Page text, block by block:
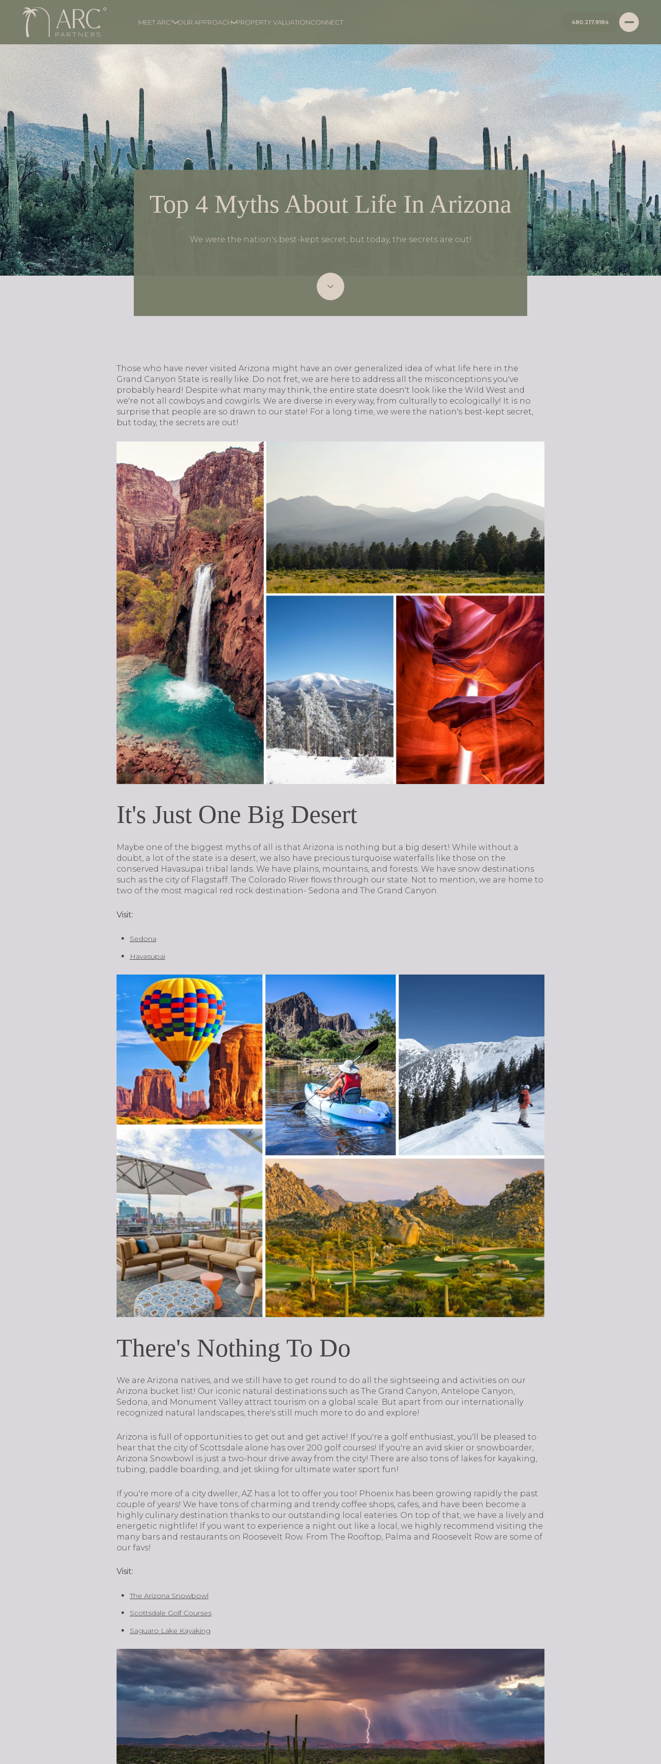
MEET ARC° OUR APPROACH PROPERTY VALUATIONCONNECT 480.217.9184
Top 4 Myths About Life In Arizona
We were the nation's best-kept secret, but today, the secrets are out!
Those who have never visited Arizona might have an over generalized idea of what life here in the
Grand Canyon State is really like. Do not fret, we are here to address all the misconceptions you've
probably heard! Despite what many may think, the entire state doesn't look like the Wild West and
we're not all cowboys and cowgirls. We are diverse in every way, from culturally to ecologically! It is no
surprise that people are so drawn to our state! For a long time, we were the nation's best-kept secret,
but today, the secrets are out!
It's Just One Big Desert
Maybe one of the biggest myths of all is that Arizona is nothing but a big desert! While without a
doubt, a lot of the state is a desert, we also have precious turquoise waterfalls like those on the
conserved Havasupai tribal lands. We have plains, mountains, and forests. We have snow destinations
such as the city of Flagstaff. The Colorado River flows through our state. Not to mention, we are home to
two of the most magical red rock destination- Sedona and The Grand Canyon.
Visit:
Sedona
Havasupai
There's Nothing To Do
We are Arizona natives, and we still have to get round to do all the sightseeing and activities on our
Arizona bucket list! Our iconic natural destinations such as The Grand Canyon, Antelope Canyon,
Sedona, and Monument Valley attract tourism on a global scale. But apart from our internationally
recognized natural landscapes, there's still much more to do and explore!
Arizona is full of opportunities to get out and get active! If you're a golf enthusiast, you'll be pleased to
hear that the city of Scottsdale alone has over 200 golf courses! If you're an avid skier or snowboarder,
Arizona Snowbowl is just a two-hour drive away from the city! There are also tons of lakes for kayaking,
tubing, paddle boarding, and jet skiing for ultimate water sport fun!
If you're more of a city dweller, AZ has a lot to offer you too! Phoenix has been growing rapidly the past
couple of years! We have tons of charming and trendy coffee shops, cafes, and have been become a
highly culinary destination thanks to our outstanding local eateries. On top of that, we have a lively and
energetic nightlife! If you want to experience a night out like a local, we highly recommend visiting the
many bars and restaurants on Roosevelt Row. From The Rooftop, Palma and Roosevelt Row are some of
our favs!
Visit:
The Arizona Snowbowl
Scottsdale Golf Courses
Saguaro Lake Kayaking